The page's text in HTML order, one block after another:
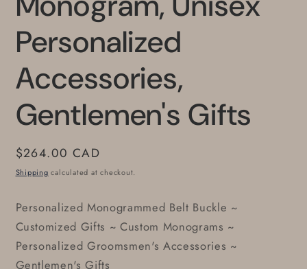
Personalized
Accessories,
Gentlemen's Gifts
Regular
price
$264.00 CAD
Shipping calculated at checkout.
Personalized Monogrammed Belt Buckle ~
Customized Gifts ~ Custom Monograms ~
Personalized Groomsmen's Accessories ~
Gentlemen's Gifts